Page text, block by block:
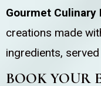
Gourmet Culinary
creations made
ingredients,
BOOK YOUR